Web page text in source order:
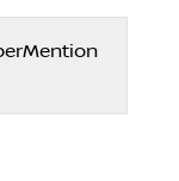
Mention